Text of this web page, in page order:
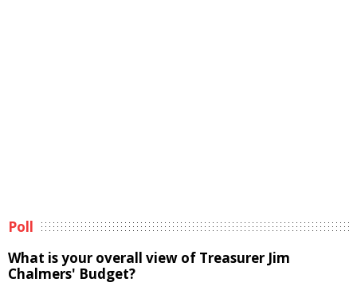
Poll
What is your overall view of Treasurer Jim
Chalmers' Budget?